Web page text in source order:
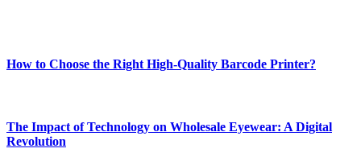
How to Choose the Right High-Quality Barcode Printer?
The Impact of Technology on Wholesale Eyewear: A Digital
Revolution